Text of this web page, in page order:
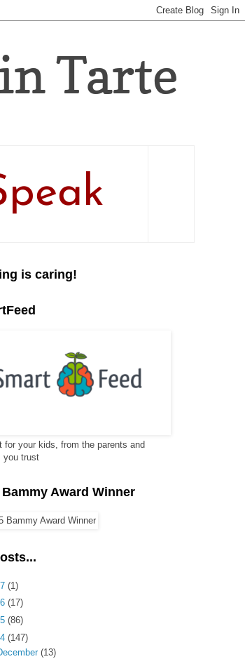
Tarte
is caring!
for your kids, from the parents and
you trust
Bammy Award Winner
(1)
(17)
(86)
(147)
(13)